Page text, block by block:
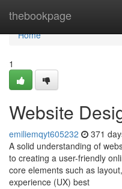
thebookpage
Home
Home
1
Website
emiliemqyt605232 371
A solid understanding of
to creating a user-friendly
core elements such as
experience (UX) best